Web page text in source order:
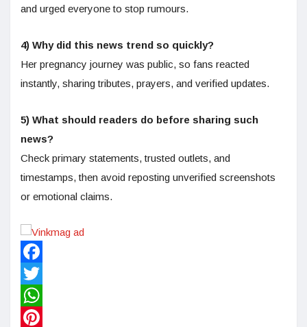
and urged everyone to stop rumours.
4) Why did this news trend so quickly?
Her pregnancy journey was public, so fans reacted
instantly, sharing tributes, prayers, and verified updates.
5) What should readers do before sharing such
news?
Check primary statements, trusted outlets, and
timestamps, then avoid reposting unverified screenshots
or emotional claims.
Facebook
Twitter
WhatsApp